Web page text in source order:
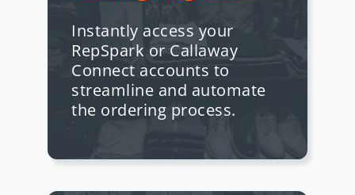
Instantly access your
RepSpark or Callaway
Connect accounts to
streamline and automate
the ordering process.